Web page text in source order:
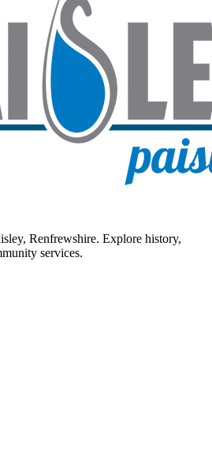
Renfrewshire. Explore history,
services.